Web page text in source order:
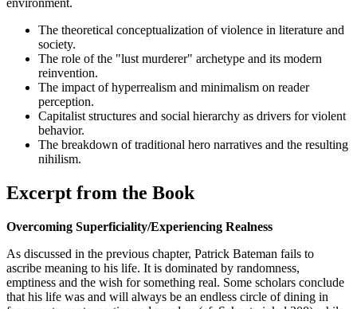
environment.
The theoretical conceptualization of violence in literature and
society.
The role of the "lust murderer" archetype and its modern
reinvention.
The impact of hyperrealism and minimalism on reader
perception.
Capitalist structures and social hierarchy as drivers for violent
behavior.
The breakdown of traditional hero narratives and the resulting
nihilism.
Excerpt from the Book
Overcoming Superficiality/Experiencing Realness
As discussed in the previous chapter, Patrick Bateman fails to
ascribe meaning to his life. It is dominated by randomness,
emptiness and the wish for something real. Some scholars conclude
that his life was and will always be an endless circle of dining in